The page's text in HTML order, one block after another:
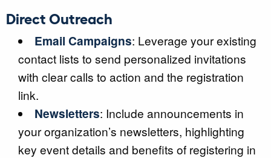
Direct Outreach
Email Campaigns: Leverage your existing
contact lists to send personalized invitations
with clear calls to action and the registration
link.
Newsletters: Include announcements in
your organization’s newsletters, highlighting
key event details and benefits of registering in